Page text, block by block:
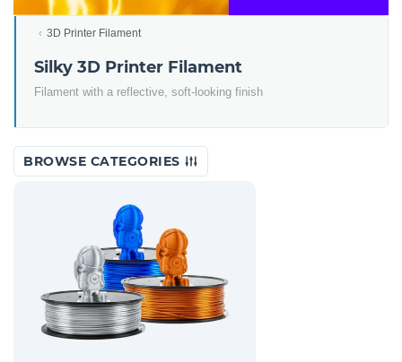
3D Printer Filament
Silky 3D Printer Filament
Filament with a reflective, soft-looking finish
BROWSE CATEGORIES